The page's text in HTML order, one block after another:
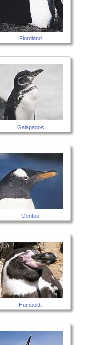
Fiordland
Galapagos
Gentoo
Humboldt